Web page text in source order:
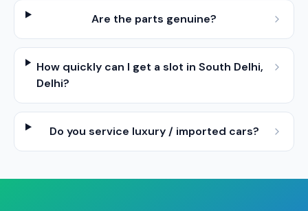
Are the parts genuine?
How quickly can I get a slot in South Delhi,
Delhi?
Do you service luxury / imported cars?